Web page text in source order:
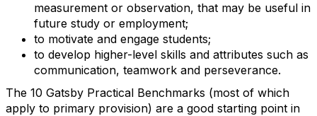
measurement or observation, that may be useful in
future study or employment;
to motivate and engage students;
to develop higher-level skills and attributes such as
communication, teamwork and perseverance.
The 10 Gatsby Practical Benchmarks (most of which
apply to primary provision) are a good starting point in